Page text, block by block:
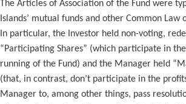
The Articles of Association of the Fund were
Islands’ mutual funds and other Common Law
In particular, the Investor held non-voting,
“Participating Shares” (which participate in
running of the Fund) and the Manager held
(that, in contrast, don’t participate in the
Manager to, among other things, pass